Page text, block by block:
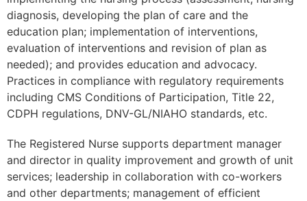
diagnosis, developing the plan of care and the
education plan; implementation of interventions,
evaluation of interventions and revision of plan as
needed); and provides education and advocacy.
Practices in compliance with regulatory requirements
including CMS Conditions of Participation, Title 22,
CDPH regulations, DNV-GL/NIAHO standards, etc.
The Registered Nurse supports department manager
and director in quality improvement and growth of unit
services; leadership in collaboration with co-workers
and other departments; management of efficient